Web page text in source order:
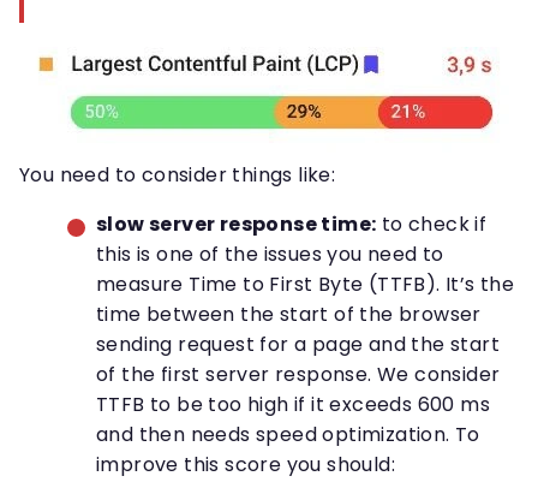
You need to consider things like:
slow server response time: to check if
this is one of the issues you need to
measure Time to First Byte (TTFB). It’s the
time between the start of the browser
sending request for a page and the start
of the first server response. We consider
TTFB to be too high if it exceeds 600 ms
and then needs speed optimization. To
improve this score you should: